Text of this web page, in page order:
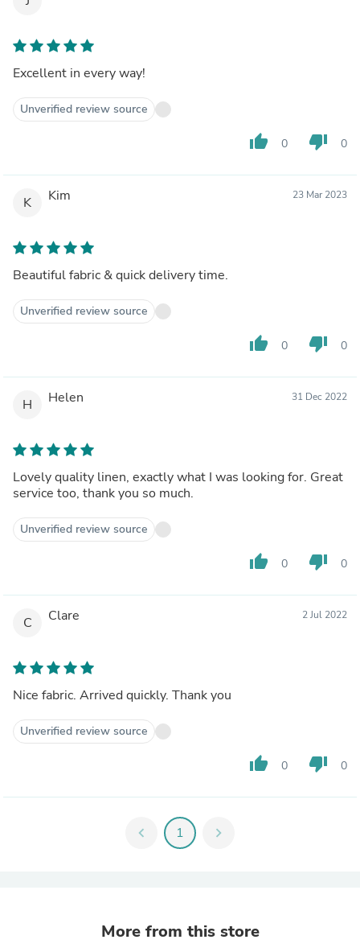
Excellent in every way!
Unverified review source
thumb_up 0 thumb_down 0
K Kim 23 Mar 2023
Beautiful fabric & quick delivery time.
Unverified review source
thumb_up 0 thumb_down 0
H Helen 31 Dec 2022
Lovely quality linen, exactly what I was looking for. Great
service too, thank you so much.
Unverified review source
thumb_up 0 thumb_down 0
C Clare 2 Jul 2022
Nice fabric. Arrived quickly. Thank you
Unverified review source
thumb_up 0 thumb_down 0
chevron_left 1 chevron_right
More from this store